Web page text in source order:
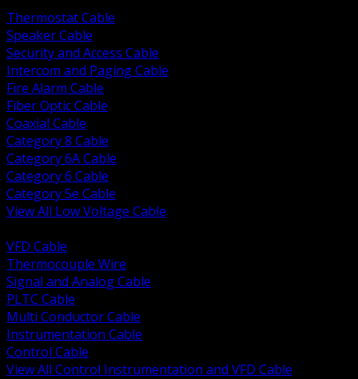
Thermostat Cable
Speaker Cable
Security and Access Cable
Intercom and Paging Cable
Fire Alarm Cable
Fiber Optic Cable
Coaxial Cable
Category 8 Cable
Category 6A Cable
Category 6 Cable
Category 5e Cable
View All Low Voltage Cable
VFD Cable
Thermocouple Wire
Signal and Analog Cable
PLTC Cable
Multi Conductor Cable
Instrumentation Cable
Control Cable
View All Control Instrumentation and VFD Cable